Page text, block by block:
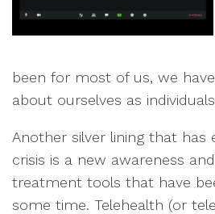
been for most of us, we
about ourselves as
Another silver lining that has
crisis is a new awareness
treatment tools that have
some time. Telehealth (or